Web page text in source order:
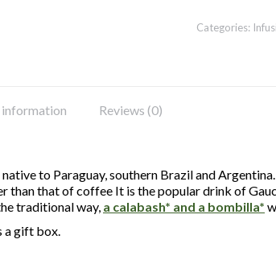
Categories:
Reviews (0)
to Paraguay, southern Brazil and
than that of coffee It is the popular drink of
traditional way, a calabash* and a bombilla*
a gift box.